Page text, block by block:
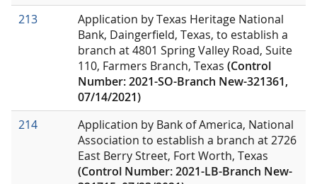
213
Application by Texas Heritage National
Bank, Daingerfield, Texas, to establish a
branch at 4801 Spring Valley Road, Suite
110, Farmers Branch, Texas (Control
Number: 2021-SO-Branch New-321361,
07/14/2021)
214
Application by Bank of America, National
Association to establish a branch at2726
East Berry Street, Fort Worth, Texas
(Control Number: 2021-LB-Branch New-